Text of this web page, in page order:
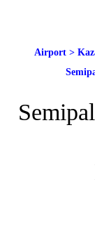
Airport >